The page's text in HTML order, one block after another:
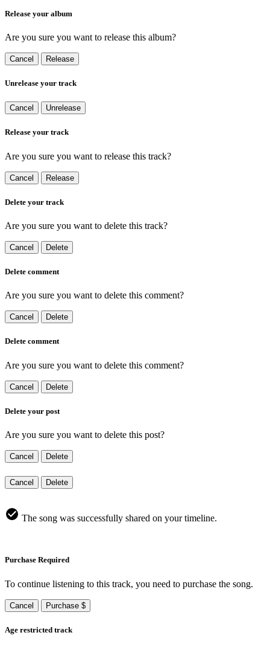
Release your album
Are you sure you want to release this album?
Cancel Release
Unrelease your track
Cancel Unrelease
Release your track
Are you sure you want to release this track?
Cancel Release
Delete your track
Are you sure you want to delete this track?
Cancel Delete
Delete comment
Are you sure you want to delete this comment?
Cancel Delete
Delete comment
Are you sure you want to delete this comment?
Cancel Delete
Delete your post
Are you sure you want to delete this post?
Cancel Delete
Cancel Delete
The song was successfully shared on your timeline.
Purchase Required
To continue listening to this track, you need to purchase the song.
Cancel Purchase $
Age restricted track